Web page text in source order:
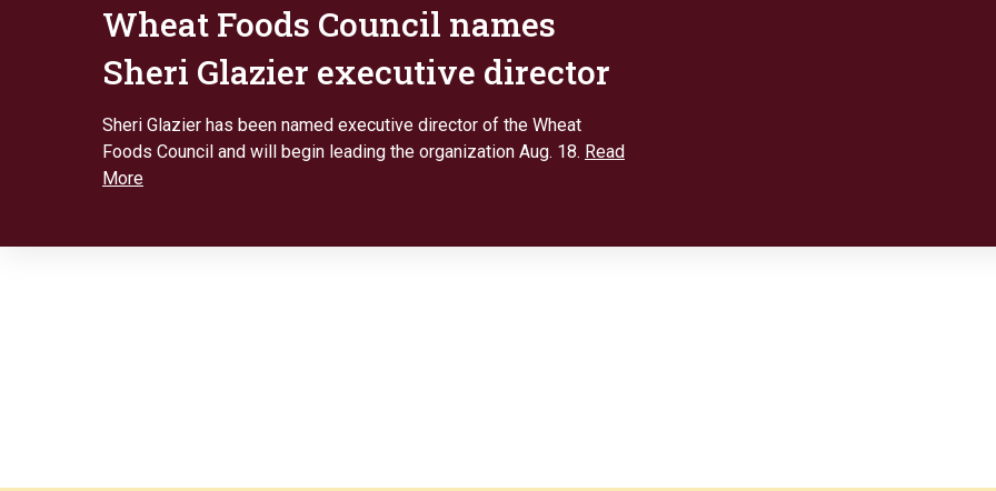
Wheat Foods Council names
Sheri Glazier executive director
Sheri Glazier has been named executive director of the Wheat
Foods Council and will begin leading the organization Aug. 18. Read
More